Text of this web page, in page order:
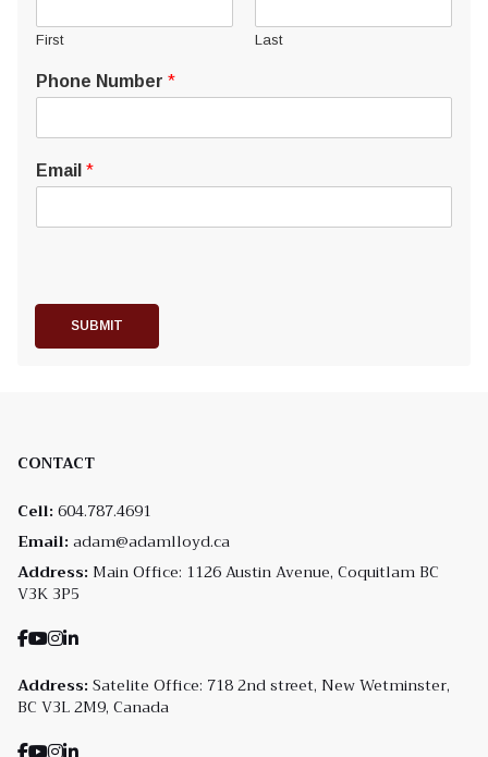
First Last
Phone Number *
Email *
SUBMIT
CONTACT
Cell: 604.787.4691
Email: adam@adamlloyd.ca
Address: Main Office: 1126 Austin Avenue, Coquitlam BC
V3K 3P5
Address: Satelite Office: 718 2nd street, New Wetminster,
BC V3L 2M9, Canada